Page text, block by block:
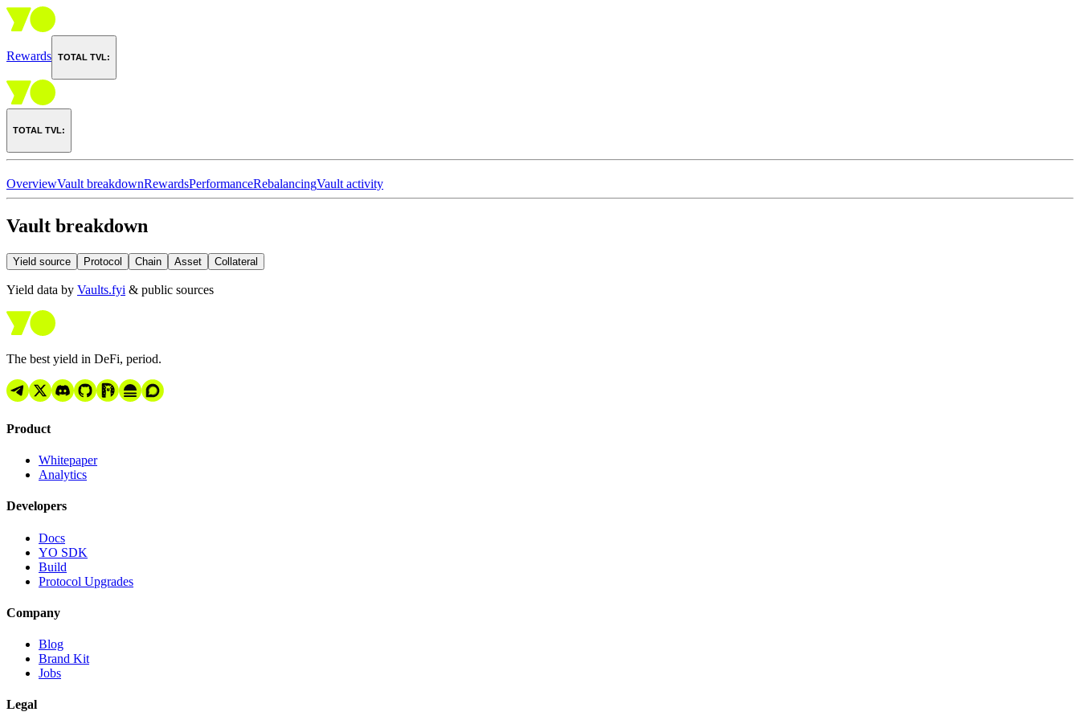
Rewards TOTAL TVL:
TOTAL TVL:
OverviewVault breakdownRewardsPerformanceRebalancingVault activity
Vault breakdown
Yield source Protocol Chain Asset Collateral
Yield data by Vaults.fyi & public sources
The best yield in DeFi, period.
Product
Whitepaper
Analytics
Developers
Docs
YO SDK
Build
Protocol Upgrades
Company
Blog
Brand Kit
Jobs
Legal